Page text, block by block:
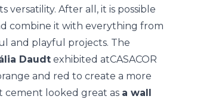
After all, it is possible
combine it with everything from
and playful projects. The
Daudt exhibited atCASACOR
and red to create a more
cement looked great as a wall